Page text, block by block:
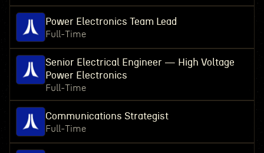
Power Electronics Team Lead
Full-Time
Senior Electrical Engineer — High Voltage
Power Electronics
Full-Time
Communications Strategist
Full-Time